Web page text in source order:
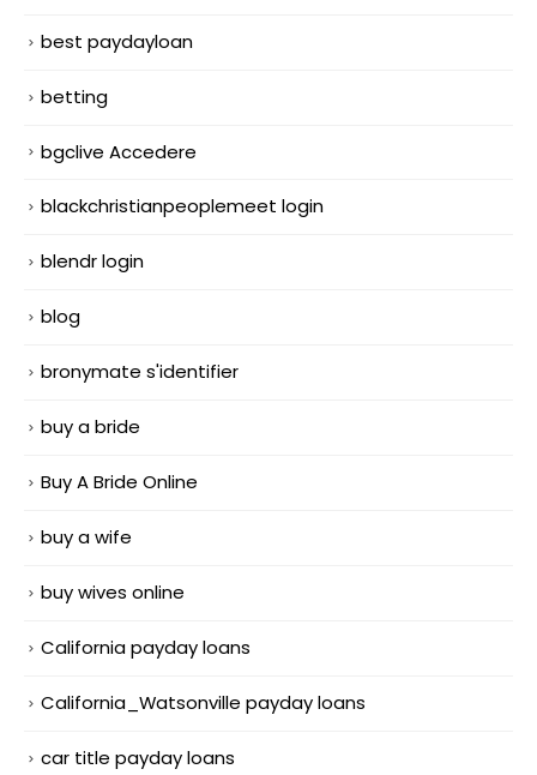
best paydayloan
betting
bgclive Accedere
blackchristianpeoplemeet login
blendr login
blog
bronymate s'identifier
buy a bride
Buy A Bride Online
buy a wife
buy wives online
California payday loans
California_Watsonville payday loans
car title payday loans